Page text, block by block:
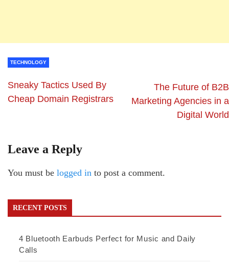
TECHNOLOGY
Sneaky Tactics Used By
Cheap Domain Registrars
The Future of B2B
Marketing Agencies in a
Digital World
Leave a Reply
You must be logged in to post a comment.
RECENT POSTS
4 Bluetooth Earbuds Perfect for Music and Daily
Calls